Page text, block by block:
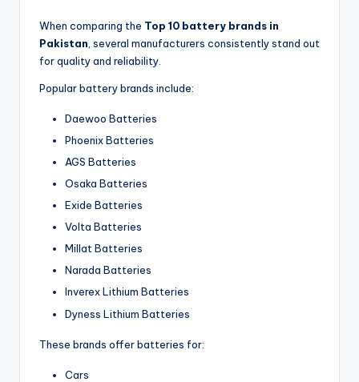
When comparing the Top 10 battery brands in
Pakistan , several manufacturers consistently stand out
for quality and reliability.
Popular battery brands include:
Daewoo Batteries
Phoenix Batteries
AGS Batteries
Osaka Batteries
Exide Batteries
Volta Batteries
Millat Batteries
Narada Batteries
Inverex Lithium Batteries
Dyness Lithium Batteries
These brands offer batteries for:
Cars